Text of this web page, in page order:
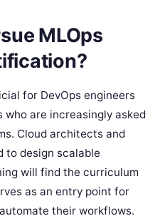
MLOps
for DevOps engineers
who are increasingly asked
Cloud architects and
to design scalable
will find the curriculum
as an entry point for
their workflows.